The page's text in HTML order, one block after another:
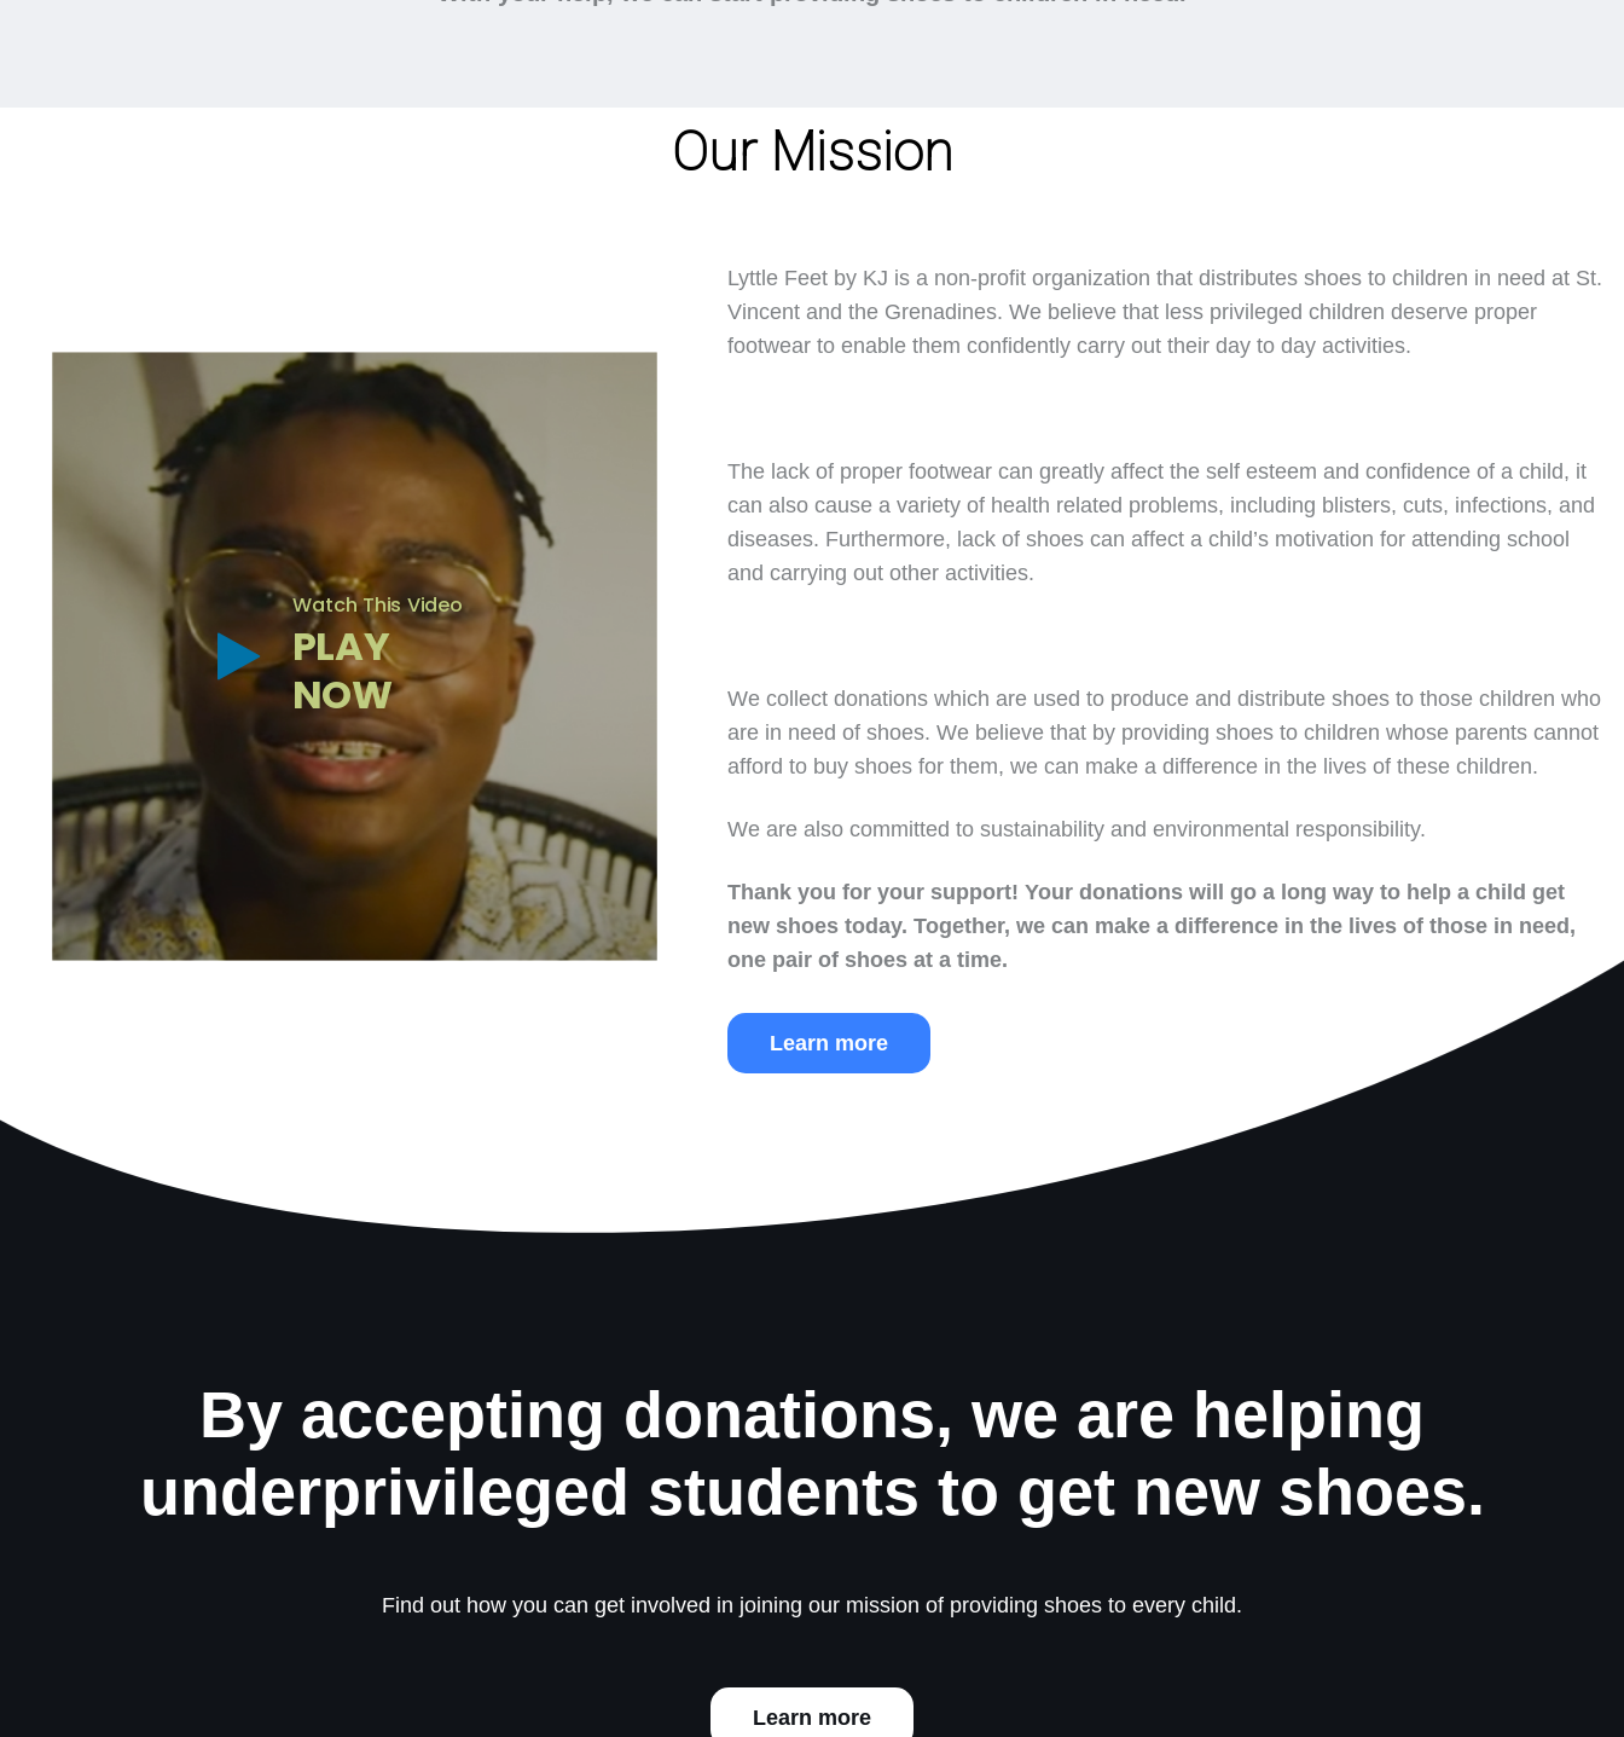
Our Mission
Watch This Video
PLAY
NOW
Lyttle Feet by KJ is a non-profit organization that distributes shoes to children in need at St.
Vincent and the Grenadines. We believe that less privileged children deserve proper
footwear to enable them confidently carry out their day to day activities.
The lack of proper footwear can greatly affect the self esteem and confidence of a child, it
can also cause a variety of health related problems, including blisters, cuts, infections, and
diseases. Furthermore, lack of shoes can affect a child’s motivation for attending school
and carrying out other activities.
We collect donations which are used to produce and distribute shoes to those children who
are in need of shoes. We believe that by providing shoes to children whose parents cannot
afford to buy shoes for them, we can make a difference in the lives of these children.
We are also committed to sustainability and environmental responsibility.
Thank you for your support!Your donations will go a long way to help a child get
new shoes today.Together, we can make a difference in the lives of those in need,
one pair of shoes at a time.
Learn more
By accepting donations, we are helping
underprivileged students to get new shoes.
Find out how you can get involved in joining our mission of providing shoes to every child.
Learn more